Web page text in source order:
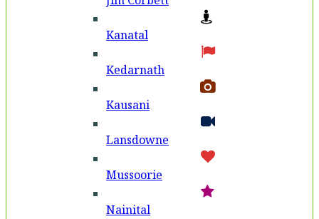
Kanatal
Kedarnath
Kausani
Lansdowne
Mussoorie
Nainital